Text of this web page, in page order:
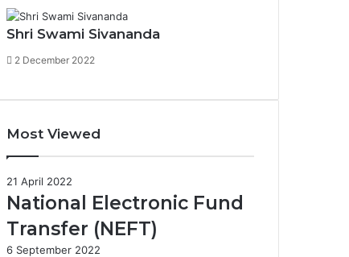
Shri Swami Sivananda
2 December 2022
Most Viewed
21 April 2022
National Electronic Fund
Transfer (NEFT)
6 September 2022